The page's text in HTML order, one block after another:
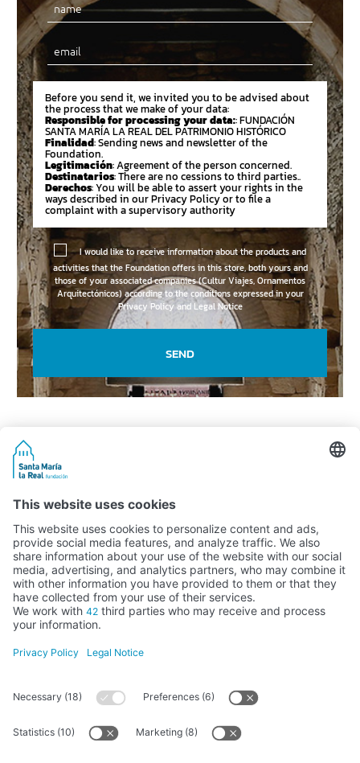
Email
Before you send it, we invited you to be advised about
the process that we make of your data:
Responsible for processing your data:: FUNDACIÓN
SANTA MARÍA LA REAL DEL PATRIMONIO HISTÓRICO
Finalidad: Sending news and newsletter of the
Foundation.
Legitimación: Agreement of the person concerned.
Destinatarios: There are no cessions to third parties..
Derechos: You will be able to assert your rights in the
ways described in our Privacy Policy or to file a
complaint with a supervisory authority
I would like to receive information about the products and
activities that the Foundation offers in this store, both yours and
those of your associated companies (Cultur Viajes, Ornamentos
Arquitectónicos) according to the conditions expressed in your
Privacy Policy and Legal Notice
SEND
Activity subsidised by the Ministry of Education, Culture and Sports
FUNDACIÓN SANTA MARÍA LA REAL DEL PATRIMONIO HISTÓRICO –
Avda. Ronda, 1-3. 34.800 Aguilar de Campoo (Palencia) | 979 125 000 –
tienda@santamarialareal.org